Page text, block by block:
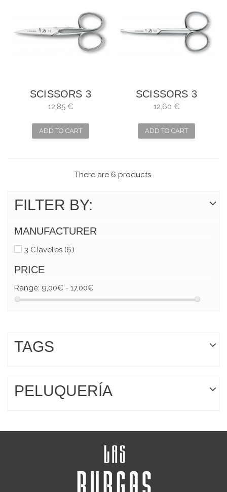
SCISSORS 3
CARNATIONS
12,85 €
ADD TO CART
SCISSORS 3
CARNATIONS
BABIES
12,60 €
ADD TO CART
There are 6 products.
FILTER BY:
MANUFACTURER
3 Claveles (6)
PRICE
Range: 9,00€ - 17,00€
TAGS
PELUQUERÍA